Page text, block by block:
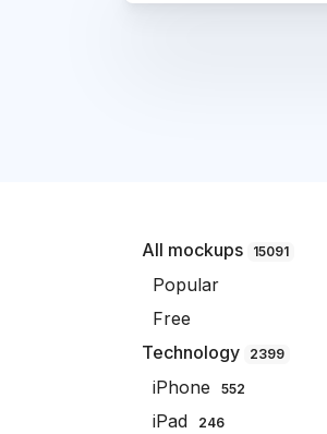
All mockups 15091
Popular
Free
Technology
2399
iPhone 552
iPad 246